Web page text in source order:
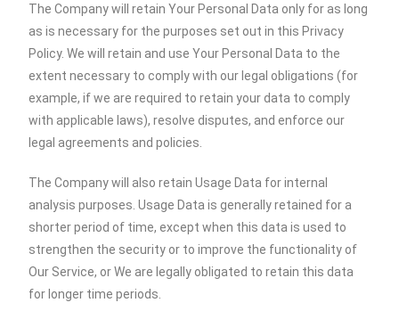
The Company will retain Your Personal Data only for as long
as is necessary for the purposes set out in this Privacy
Policy. We will retain and use Your Personal Data to the
extent necessary to comply with our legal obligations (for
example, if we are required to retain your data to comply
with applicable laws), resolve disputes, and enforce our
legal agreements and policies.
The Company will also retain Usage Data for internal
analysis purposes. Usage Data is generally retained for a
shorter period of time, except when this data is used to
strengthen the security or to improve the functionality of
Our Service, or We are legally obligated to retain this data
for longer time periods.